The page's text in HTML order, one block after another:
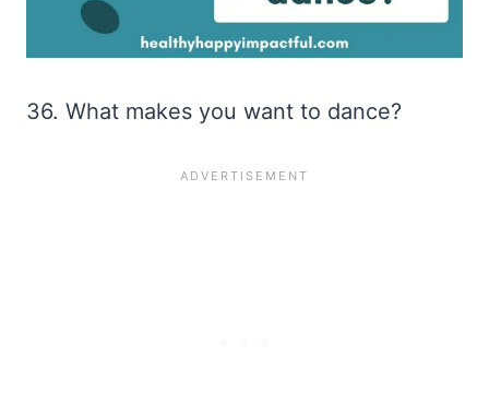
36. What makes you want to dance?